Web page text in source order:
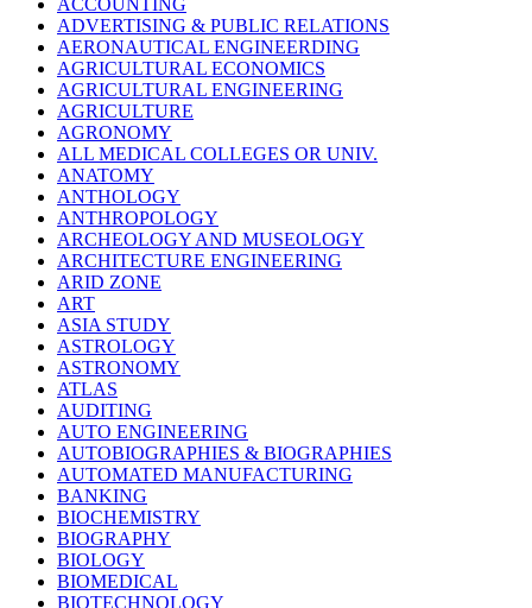
ADVERTISING & PUBLIC RELATIONS
AERONAUTICAL ENGINEERDING
AGRICULTURAL ECONOMICS
AGRICULTURAL ENGINEERING
AGRICULTURE
AGRONOMY
ALL MEDICAL COLLEGES OR UNIV.
ANATOMY
ANTHOLOGY
ANTHROPOLOGY
ARCHEOLOGY AND MUSEOLOGY
ARCHITECTURE ENGINEERING
ARID ZONE
ART
ASIA STUDY
ASTROLOGY
ASTRONOMY
ATLAS
AUDITING
AUTO ENGINEERING
AUTOBIOGRAPHIES & BIOGRAPHIES
AUTOMATED MANUFACTURING
BANKING
BIOCHEMISTRY
BIOGRAPHY
BIOLOGY
BIOMEDICAL
BIOTECHNOLOGY